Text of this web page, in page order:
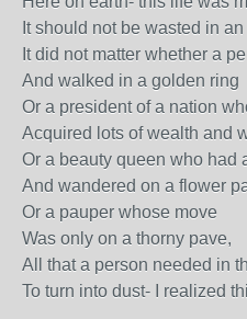
It should not be wasted in
It did not matter whether a
And walked in a golden ring
Or a president of a nation
Acquired lots of wealth and
Or a beauty queen who had
And wandered on a flower
Or a pauper whose move
Was only on a thorny pave,
All that a person needed in
To turn into dust- I realized